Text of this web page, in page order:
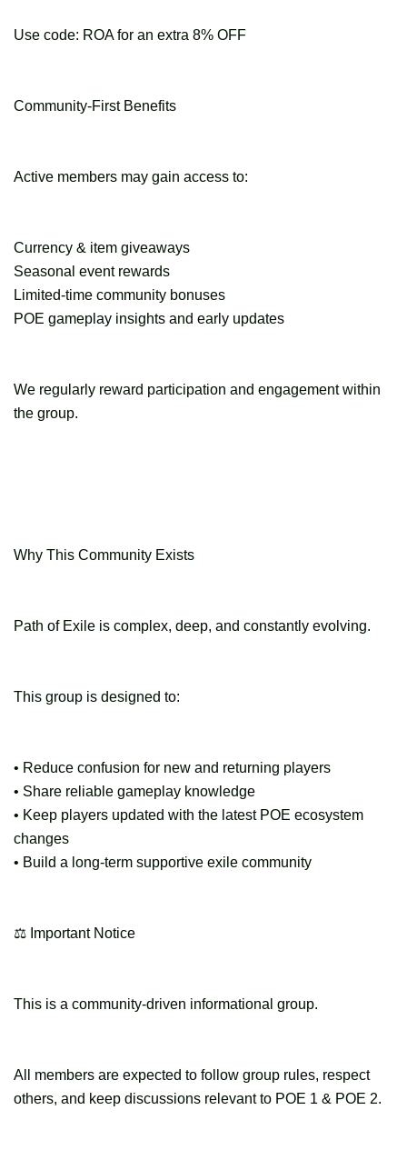
Use code: ROA for an extra 8% OFF
Community-First Benefits
Active members may gain access to:
Currency & item giveaways
Seasonal event rewards
Limited-time community bonuses
POE gameplay insights and early updates
We regularly reward participation and engagement within
the group.
Why This Community Exists
Path of Exile is complex, deep, and constantly evolving.
This group is designed to:
• Reduce confusion for new and returning players
• Share reliable gameplay knowledge
• Keep players updated with the latest POE ecosystem
changes
• Build a long-term supportive exile community
⚖ Important Notice
This is a community-driven informational group.
All members are expected to follow group rules, respect
others, and keep discussions relevant to POE 1 & POE 2.